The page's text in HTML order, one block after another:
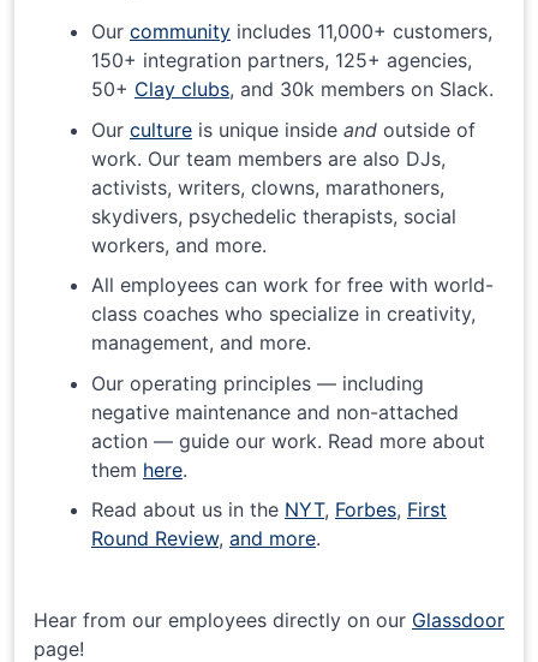
Our community includes 11,000+ customers,
150+ integration partners, 125+ agencies,
50+ Clay clubs, and 30k members on Slack.
Our culture is unique inside and outside of
work. Our team members are also DJs,
activists, writers, clowns, marathoners,
skydivers, psychedelic therapists, social
workers, and more.
All employees can work for free with world-
class coaches who specialize in creativity,
management, and more.
Our operating principles — including
negative maintenance and non-attached
action — guide our work. Read more about
them here.
Read about us in the NYT, Forbes, First
Round Review, and more.
Hear from our employees directly on our Glassdoor
page!